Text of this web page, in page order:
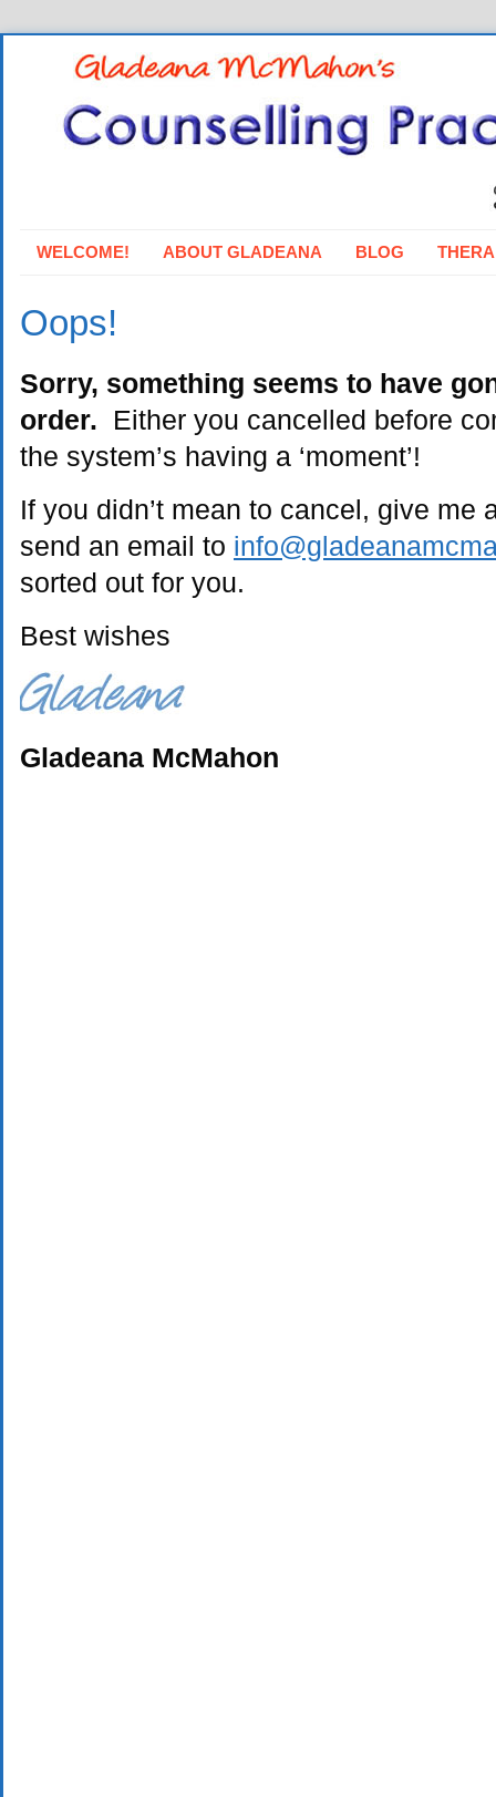
WELCOME! ABOUT GLADEANA BLOG
Oops!
Sorry, something seems to have
order. Either you cancelled before
the system’s having a ‘moment’!
If you didn’t mean to cancel, give me
send an email to
sorted out for you.
Best wishes
Gladeana McMahon